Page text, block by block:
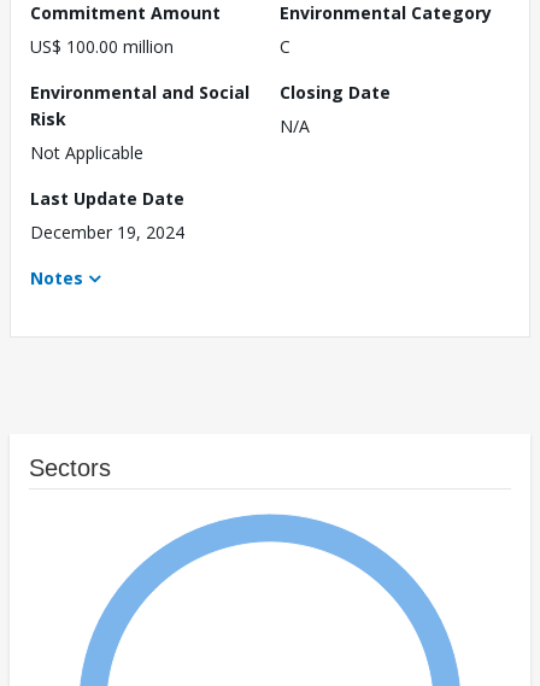
Commitment Amount
US$ 100.00 million
Environmental Category
C
Environmental and Social
Risk
Not Applicable
Closing Date
N/A
Last Update Date
December 19, 2024
Notes
Sectors